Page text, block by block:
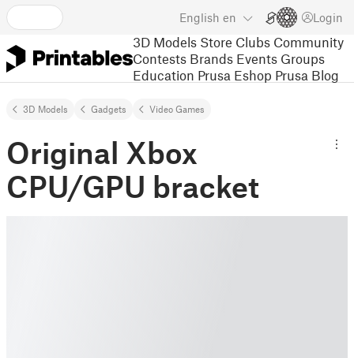
English en Login
3D Models Store Clubs Community
Contests Brands Events Groups
Education Prusa Eshop Prusa Blog
3D Models Gadgets Video Games
Original Xbox
CPU/GPU bracket